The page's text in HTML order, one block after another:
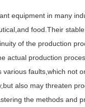
equipment in many
food.Their
of the production
actual production
various faults,which not
also may threaten
the methods and